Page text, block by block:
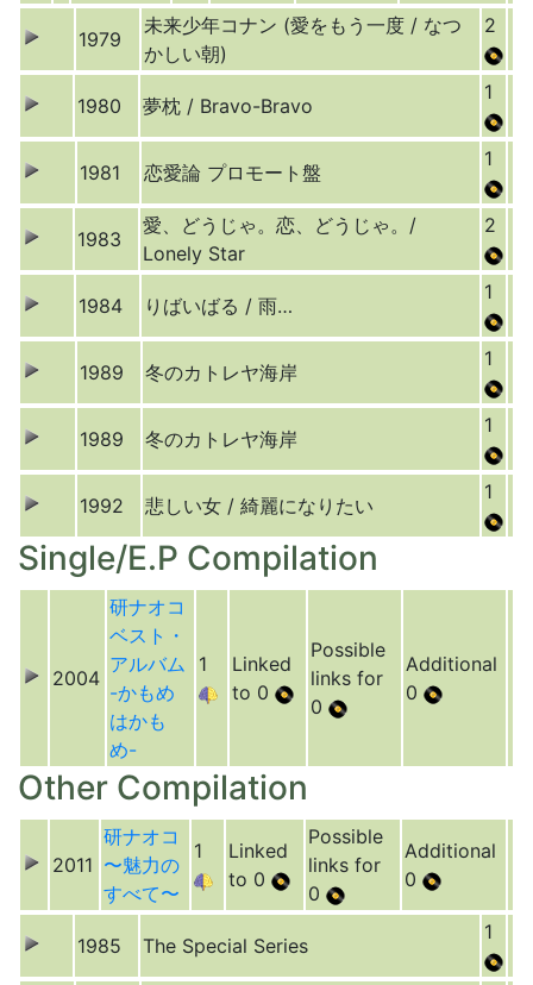
1979
未来少年コナン (愛をもう一度 / なつ
かしい朝)
2
1980 夢枕 / Bravo-Bravo
1
1981 恋愛論 プロモート盤
1
1983
愛、どうじゃ。恋、どうじゃ。/
Lonely Star
2
1984 りばいばる / 雨…
1
1989 冬のカトレヤ海岸
1
1989 冬のカトレヤ海岸
1
1992 悲しい女 / 綺麗になりたい
1
Single/E.P Compilation
2004
研ナオコ
ベスト・
アルバム
-かもめ
はかも
め-
1
Linked
to 0
Possible
links for
0
Additional
0
Other Compilation
2011
研ナオコ
〜魅力の
すべて〜
1
Linked
to 0
Possible
links for
0
Additional
0
1985 The Special Series
1